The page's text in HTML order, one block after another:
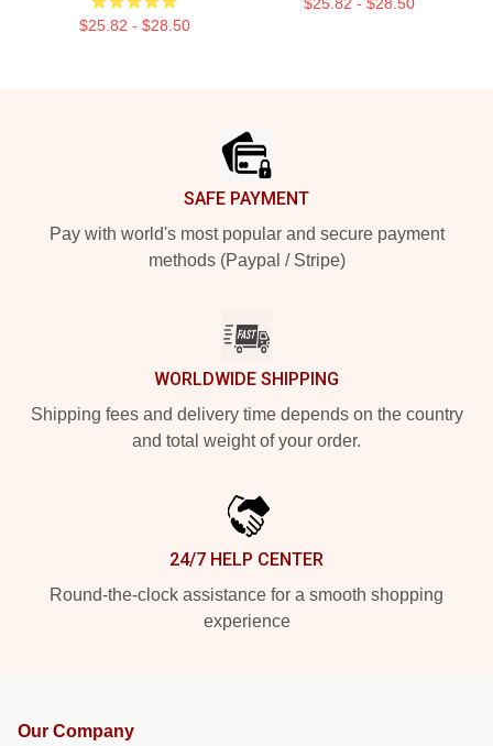
$25.82 - $28.50
$25.82 - $28.50
SAFE PAYMENT
Pay with world's most popular and secure payment
methods (Paypal / Stripe)
WORLDWIDE SHIPPING
Shipping fees and delivery time depends on the country
and total weight of your order.
24/7 HELP CENTER
Round-the-clock assistance for a smooth shopping
experience
Our Company